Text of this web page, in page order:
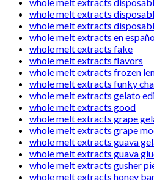
whole melt extracts
whole melt extracts
whole melt extracts en
whole melt extracts fake
whole melt extracts flavors
whole melt extracts frozen
whole melt extracts funky
whole melt extracts gelato
whole melt extracts good
whole melt extracts grape
whole melt extracts grape
whole melt extracts guava
whole melt extracts guava
whole melt extracts gusher
whole melt extracts honey